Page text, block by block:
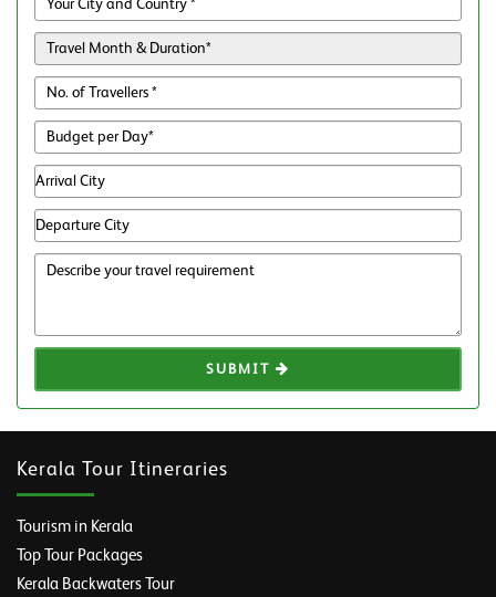
SUBMIT
Kerala Tour Itineraries
Tourism in Kerala
Top Tour Packages
Kerala Backwaters Tour